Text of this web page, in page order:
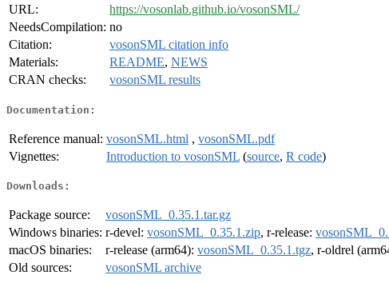
URL:
https://vosonlab.github.io/vosonSML/
NeedsCompilation: no
Citation:
vosonSML citation info
Materials:
README, NEWS
CRAN checks:
vosonSML results
Documentation:
Reference manual: vosonSML.html , vosonSML.pdf
Vignettes:
Introduction to vosonSML (source, R code)
Downloads:
Package source:
vosonSML_0.35.1.tar.gz
Windows binaries: r-devel: vosonSML_0.35.1.zip, r-release:
macOS binaries:
r-release (arm64): vosonSML_0.35.1.tgz, r-oldrel
Old sources:
vosonSML archive